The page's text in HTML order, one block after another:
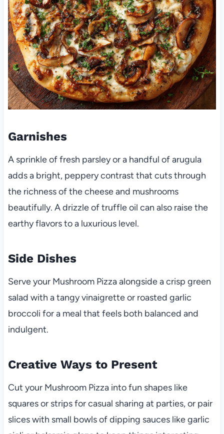
Garnishes
A sprinkle of fresh parsley or a handful of arugula
adds a bright, peppery contrast that cuts through
the richness of the cheese and mushrooms
beautifully. A drizzle of truffle oil can also raise the
earthy flavors to a luxurious level.
Side Dishes
Serve your Mushroom Pizza alongside a crisp green
salad with a tangy vinaigrette or roasted garlic
broccoli for a meal that feels both balanced and
indulgent.
Creative Ways to Present
Cut your Mushroom Pizza into fun shapes like
squares or strips for casual sharing at parties, or pair
slices with small bowls of dipping sauces like garlic